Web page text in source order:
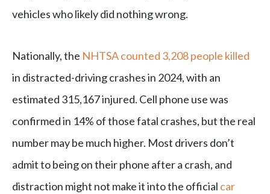
vehicles who likely did nothing wrong.
Nationally, the NHTSA counted 3,208 people killed
in distracted-driving crashes in 2024, with an
estimated 315,167 injured. Cell phone use was
confirmed in 14% of those fatal crashes, but the real
number may be much higher. Most drivers don’t
admit to being on their phone after a crash, and
distraction might not make it into the official car